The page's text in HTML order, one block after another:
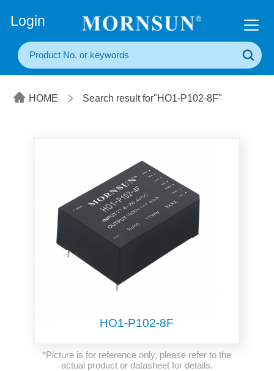
Login
HOME Search result for"HO1-P102-8F"
HO1-P102-8F
*Picture is for reference only, please refer to the
actual product or datasheet for details.